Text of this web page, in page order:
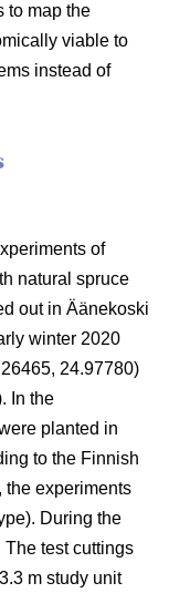
to map the
viable to
instead of
of
natural spruce
out in Äänekoski
winter 2020
24.97780)
In the
planted in
to the Finnish
the experiments
During the
test cuttings
m study unit